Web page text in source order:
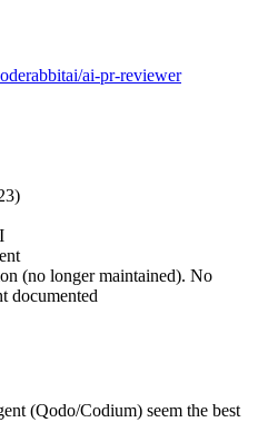
ai-pr-reviewer
(no longer maintained). No
documented
(Qodo/Codium) seem the best